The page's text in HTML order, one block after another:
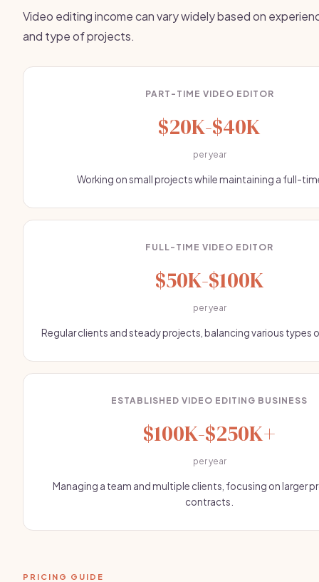
Video editing income can vary widely based on
and type of projects.
PART-TIME VIDEO EDITOR
$20K-$40K
per year
Working on small projects while maintaining a full-
FULL-TIME VIDEO EDITOR
$50K-$100K
per year
Regular clients and steady projects, balancing various types
ESTABLISHED VIDEO EDITING BUSINESS
$100K-$250K+
per year
Managing a team and multiple clients, focusing on larger
contracts.
PRICING GUIDE